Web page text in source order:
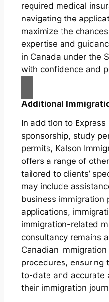
required medical
navigating the
maximize the
expertise and
in Canada under the
with confidence and
Additional
In addition to Express
sponsorship, study
permits, Kalson
offers a range of
tailored to clients’
may include
business immigration
applications,
immigration-related
consultancy remains
Canadian immigration
procedures, ensuring
to-date and accurate
their immigration